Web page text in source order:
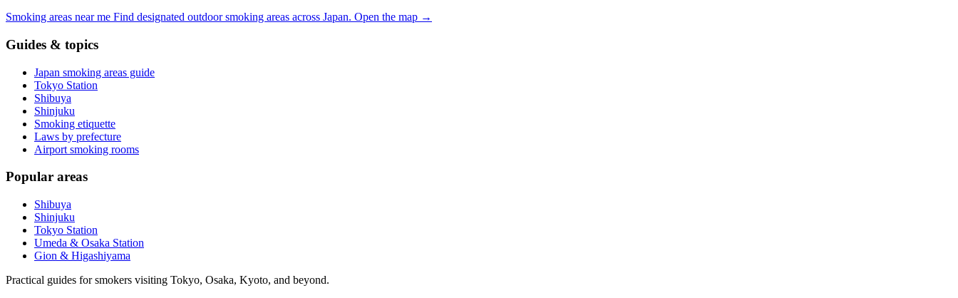
Smoking areas near me Find designated outdoor smoking areas across Japan. Open the map →
Guides & topics
Japan smoking areas guide
Tokyo Station
Shibuya
Shinjuku
Smoking etiquette
Laws by prefecture
Airport smoking rooms
Popular areas
Shibuya
Shinjuku
Tokyo Station
Umeda & Osaka Station
Gion & Higashiyama
Practical guides for smokers visiting Tokyo, Osaka, Kyoto, and beyond.